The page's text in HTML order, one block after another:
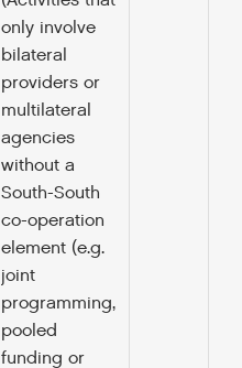
only involve
bilateral
providers or
multilateral
agencies
without a
South-South
co-operation
element (e.g.
joint
programming,
pooled
funding or